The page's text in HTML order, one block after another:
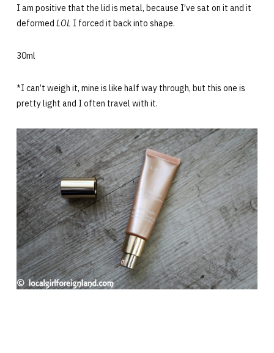
I am positive that the lid is metal, because I’ve sat on it and it
deformed LOL I forced it back into shape.
30ml
*I can’t weigh it, mine is like half way through, but this one is
pretty light and I often travel with it.